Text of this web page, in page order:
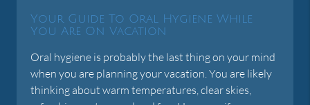
Your Guide To Oral Hygiene While
You Are On Vacation
Oral hygiene is probably the last thing on your mind
when you are planning your vacation. You are likely
thinking about warm temperatures, clear skies,